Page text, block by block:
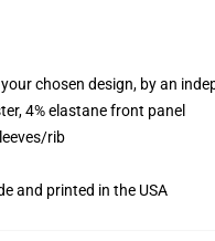
chosen design, by an
4% elastane front panel
rib
and printed in the USA